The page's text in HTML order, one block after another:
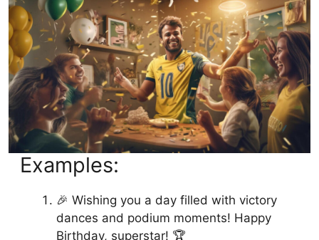
Examples:
🎉 Wishing you a day filled with victory
dances and podium moments! Happy
Birthday, superstar! 🏆